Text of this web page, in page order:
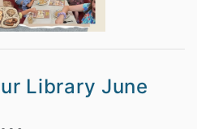
Library June